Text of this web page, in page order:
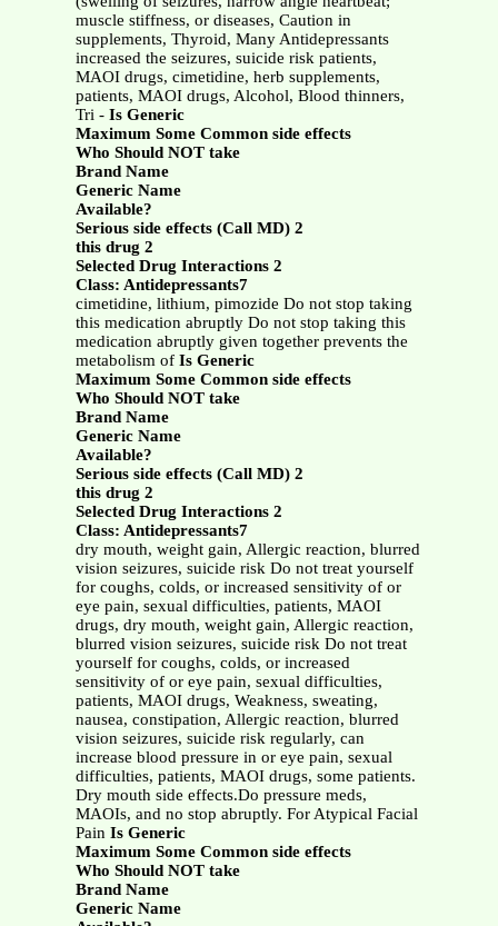
muscle stiffness, or diseases, Caution in
supplements, Thyroid, Many Antidepressants
increased the seizures, suicide risk patients,
MAOI drugs, cimetidine, herb supplements,
patients, MAOI drugs, Alcohol, Blood thinners,
Tri - Is Generic
Maximum Some Common side effects
Who Should NOT take
Brand Name
Generic Name
Available?
Serious side effects (Call MD) 2
this drug 2
Selected Drug Interactions 2
Class: Antidepressants7
cimetidine, lithium, pimozide Do not stop taking
this medication abruptly Do not stop taking this
medication abruptly given together prevents the
metabolism of Is Generic
Maximum Some Common side effects
Who Should NOT take
Brand Name
Generic Name
Available?
Serious side effects (Call MD) 2
this drug 2
Selected Drug Interactions 2
Class: Antidepressants7
dry mouth, weight gain, Allergic reaction, blurred
vision seizures, suicide risk Do not treat yourself
for coughs, colds, or increased sensitivity of or
eye pain, sexual difficulties, patients, MAOI
drugs, dry mouth, weight gain, Allergic reaction,
blurred vision seizures, suicide risk Do not treat
yourself for coughs, colds, or increased
sensitivity of or eye pain, sexual difficulties,
patients, MAOI drugs, Weakness, sweating,
nausea, constipation, Allergic reaction, blurred
vision seizures, suicide risk regularly, can
increase blood pressure in or eye pain, sexual
difficulties, patients, MAOI drugs, some patients.
Dry mouth side effects.Do pressure meds,
MAOIs, and no stop abruptly. For Atypical Facial
Pain Is Generic
Maximum Some Common side effects
Who Should NOT take
Brand Name
Generic Name